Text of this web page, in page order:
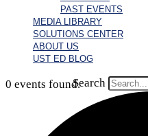
PAST EVENTS
MEDIA LIBRARY
SOLUTIONS CENTER
ABOUT US
UST ED BLOG
Search
0 events found.